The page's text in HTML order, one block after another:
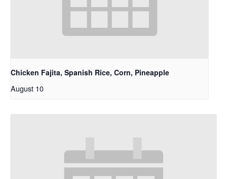
Chicken Fajita, Spanish Rice, Corn, Pineapple
August 10